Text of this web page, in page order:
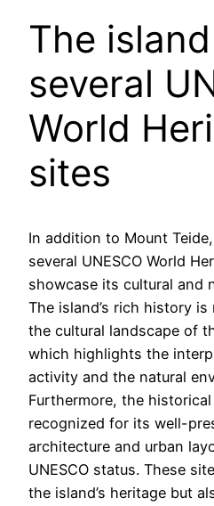
The
several
World
sites
In addition to Mount
several UNESCO World
showcase its cultural and
The island’s rich history
the cultural landscape of
which highlights the
activity and the natural
Furthermore, the
recognized for its well-
architecture and urban
UNESCO status. These
the island’s heritage but